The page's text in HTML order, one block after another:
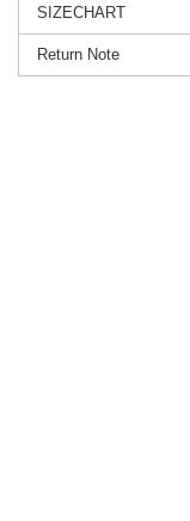
SIZECHART
Return Note